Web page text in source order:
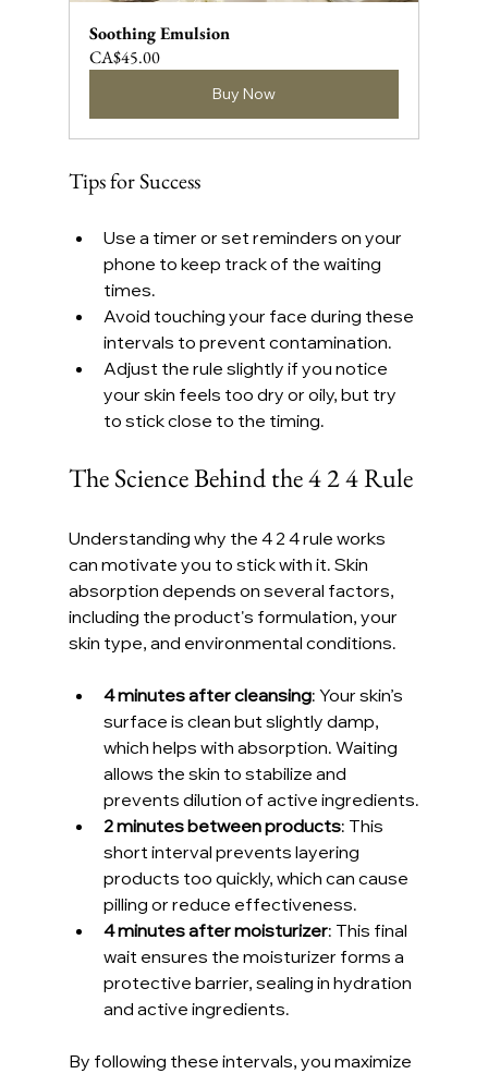
Soothing Emulsion
CA$45.00
Buy Now
Tips for Success
Use a timer or set reminders on your
phone to keep track of the waiting
times.
Avoid touching your face during these
intervals to prevent contamination.
Adjust the rule slightly if you notice
your skin feels too dry or oily, but try
to stick close to the timing.
The Science Behind the 4 2 4 Rule
Understanding why the 4 2 4 rule works
can motivate you to stick with it. Skin
absorption depends on several factors,
including the product's formulation, your
skin type, and environmental conditions.
4 minutes after cleansing: Your skin’s
surface is clean but slightly damp,
which helps with absorption. Waiting
allows the skin to stabilize and
prevents dilution of active ingredients.
2 minutes between products: This
short interval prevents layering
products too quickly, which can cause
pilling or reduce effectiveness.
4 minutes after moisturizer: This final
wait ensures the moisturizer forms a
protective barrier, sealing in hydration
and active ingredients.
By following these intervals, you maximize